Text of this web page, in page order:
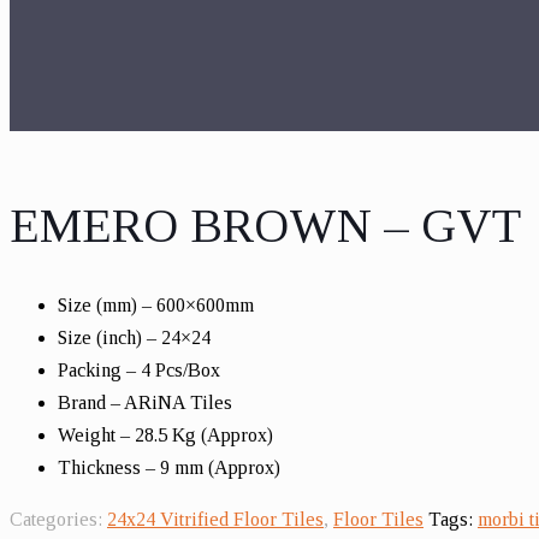
EMERO BROWN – GVT
Size (mm) – 600×600mm
Size (inch) – 24×24
Packing – 4 Pcs/Box
Brand – ARiNA Tiles
Weight – 28.5 Kg (Approx)
Thickness – 9 mm (Approx)
Categories: 24x24 Vitrified Floor Tiles, Floor Tiles Tags: morbi